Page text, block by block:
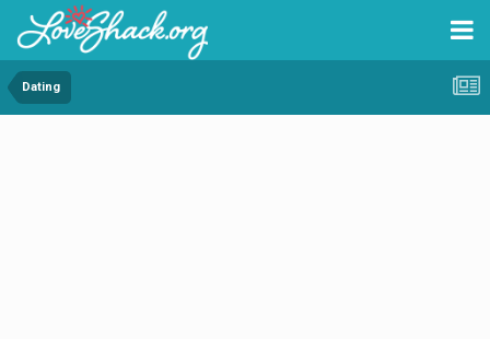
Dating